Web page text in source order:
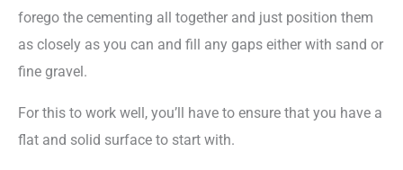
forego the cementing all together and just position them
as closely as you can and fill any gaps either with sand or
fine gravel.
For this to work well, you’ll have to ensure that you have a
flat and solid surface to start with.